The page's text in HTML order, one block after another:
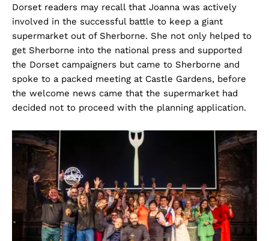
Dorset readers may recall that Joanna was actively
involved in the successful battle to keep a giant
supermarket out of Sherborne. She not only helped to
get Sherborne into the national press and supported
the Dorset campaigners but came to Sherborne and
spoke to a packed meeting at Castle Gardens, before
the welcome news came that the supermarket had
decided not to proceed with the planning application.